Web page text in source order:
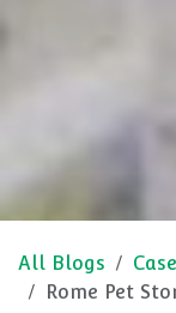
All Blogs
Rome Pet Store